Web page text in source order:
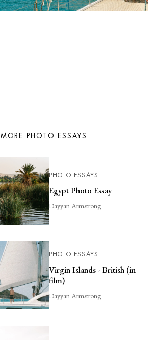
MORE PHOTO ESSAYS
PHOTO ESSAYS
Egypt Photo Essay
Dayyan Armstrong
PHOTO ESSAYS
Virgin Islands - British (in
film)
Dayyan Armstrong